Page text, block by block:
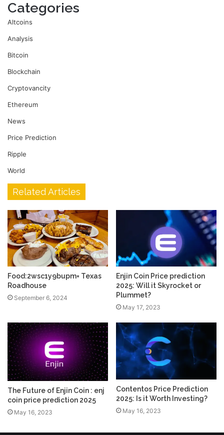
Categories
Altcoins
Analysis
Bitcoin
Blockchain
Cryptovancity
Ethereum
News
Price Prediction
Ripple
World
Related Articles
Food:2wsc1y9bupm= Texas
Roadhouse
September 6, 2024
Enjin Coin Price prediction
2025: Will it Skyrocket or
Plummet?
May 17, 2023
The Future of Enjin Coin : enj
coin price prediction 2025
May 16, 2023
Contentos Price Prediction
2025: Is it Worth Investing?
May 16, 2023